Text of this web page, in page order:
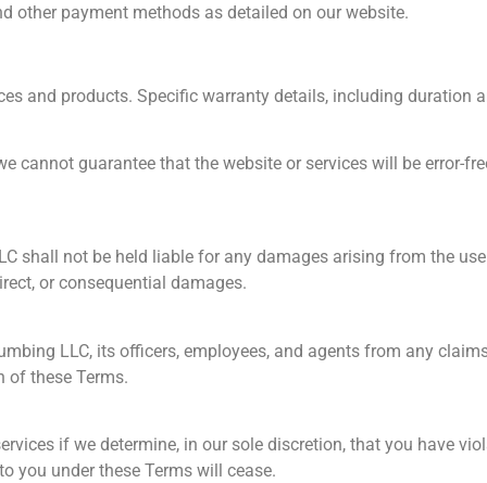
other payment methods as detailed on our website.
and products. Specific warranty details, including duration
cannot guarantee that the website or services will be error-
shall not be held liable for any damages arising from the
or consequential damages.
LLC, its officers, employees, and agents from any
of these Terms.
if we determine, in our sole discretion, that you have
you under these Terms will cease.